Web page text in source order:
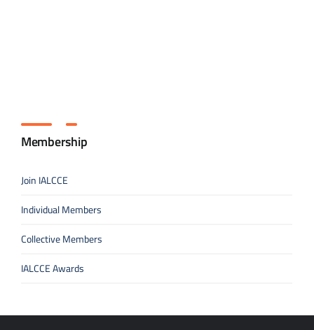
Membership
Join IALCCE
Individual Members
Collective Members
IALCCE Awards